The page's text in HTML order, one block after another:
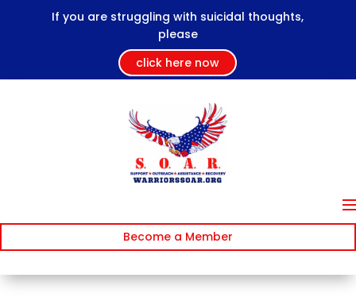
If you are struggling with suicidal thoughts,
please
click here now
Become a Member